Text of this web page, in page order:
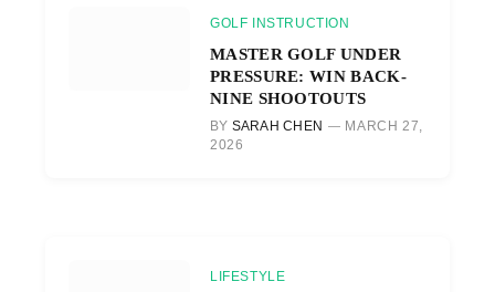
GOLF INSTRUCTION
MASTER GOLF UNDER
PRESSURE: WIN BACK-
NINE SHOOTOUTS
BY SARAH CHEN
MARCH 27,
2026
LIFESTYLE